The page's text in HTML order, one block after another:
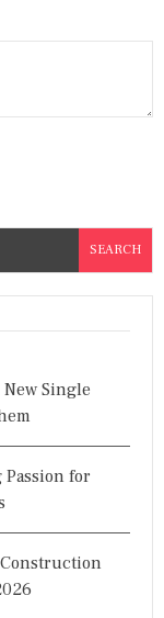
New Single
Passion for